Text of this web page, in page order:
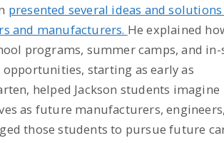
presented several ideas and
and manufacturers. He explained
programs, summer camps, and in-
starting as early as
helped Jackson students imagine
as future manufacturers,
those students to pursue future